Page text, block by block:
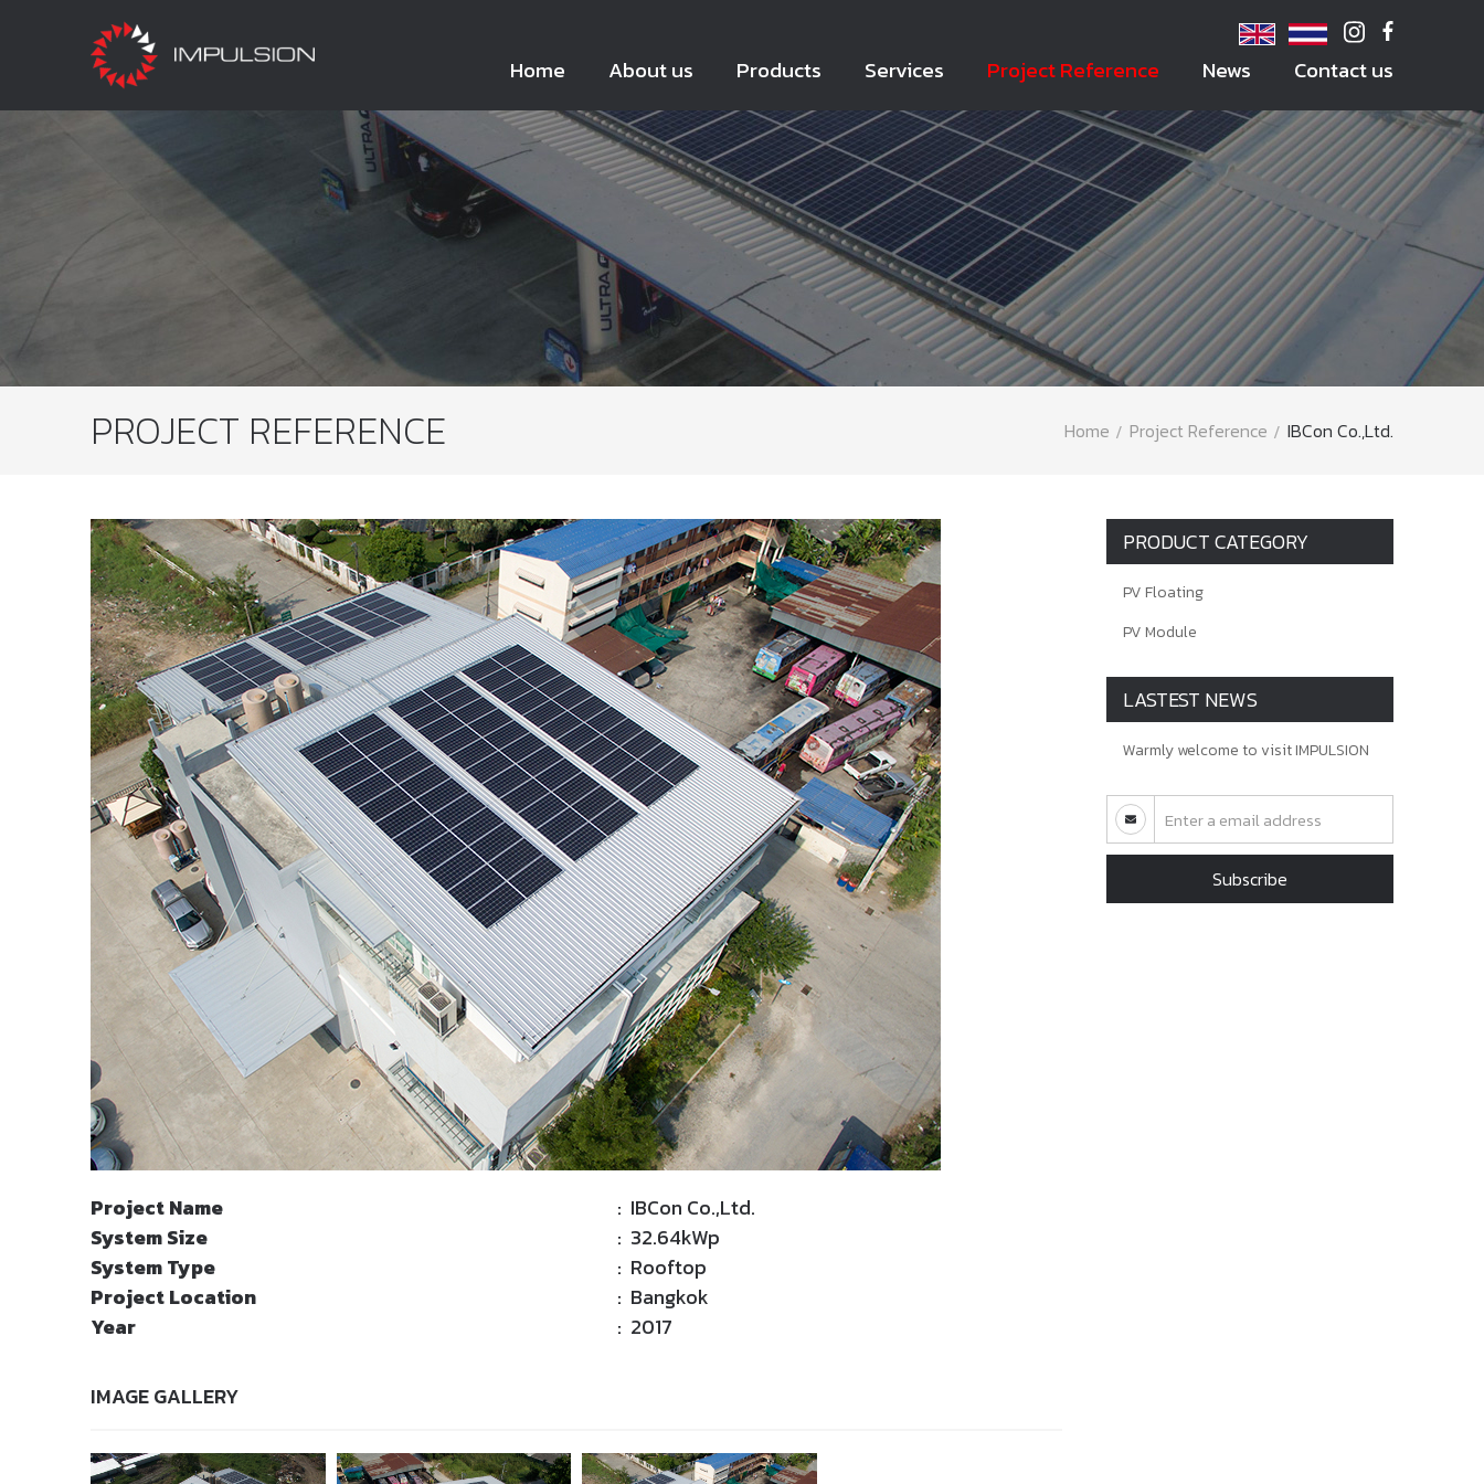
Home About us Products Services Project Reference News Contact us
PROJECT REFERENCE Home Project Reference IBCon Co.,Ltd.
Project Name
: IBCon Co.,Ltd.
System Size
: 32.64kWp
System Type
: Rooftop
Project Location
: Bangkok
Year
: 2017
IMAGE GALLERY
PRODUCT CATEGORY
PV Floating
PV Module
LASTEST NEWS
Warmly welcome to visit IMPULSION